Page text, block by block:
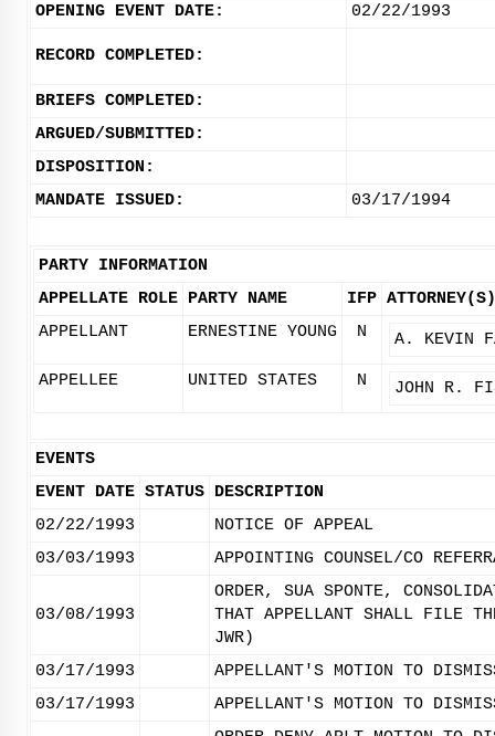
OPENING EVENT DATE: 02/22/1993
RECORD COMPLETED:
BRIEFS COMPLETED:
ARGUED/SUBMITTED:
DISPOSITION:
MANDATE ISSUED:
03/17/1994
PARTY INFORMATION
APPELLATE ROLE PARTY NAME IFP ATTORNEY(S)
APPELLANT
ERNESTINE YOUNG N A. KEVIN
APPELLEE UNITED STATES N JOHN R.
EVENTS
EVENT DATE STATUS DESCRIPTION
02/22/1993
NOTICE OF APPEAL
03/03/1993
APPOINTING COUNSEL/CO
03/08/1993
ORDER, SUA SPONTE,
THAT APPELLANT SHALL FILE
JWR)
03/17/1993
APPELLANT'S MOTION TO
03/17/1993
APPELLANT'S MOTION TO